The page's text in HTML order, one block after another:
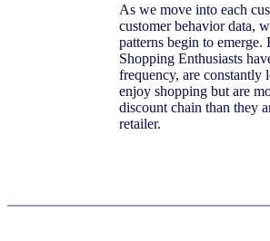
As we move into each
customer behavior data,
patterns begin to emerge.
Shopping Enthusiasts
frequency, are constantly
enjoy shopping but are
discount chain than they
retailer.